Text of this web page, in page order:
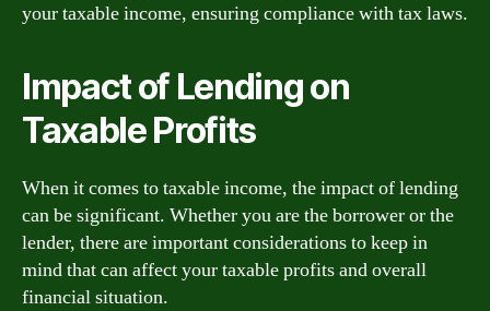
your taxable income, ensuring compliance with tax laws.
Impact of Lending on
Taxable Profits
When it comes to taxable income, the impact of lending
can be significant. Whether you are the borrower or the
lender, there are important considerations to keep in
mind that can affect your taxable profits and overall
financial situation.